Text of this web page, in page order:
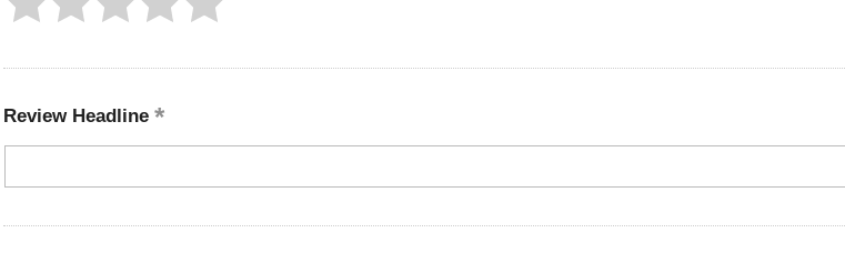
Review Headline